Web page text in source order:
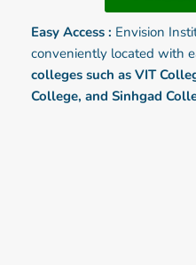
Easy Access : Envision
conveniently located with
colleges such as VIT
College, and Sinhgad